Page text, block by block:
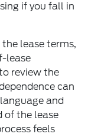
if you fall in
lease terms,
lease
review the
can
and
of the lease
feels